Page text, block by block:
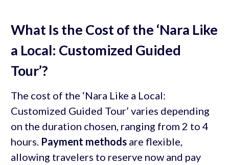
What Is the Cost of the ‘Nara Like
a Local: Customized Guided
Tour’?
The cost of the ‘Nara Like a Local:
Customized Guided Tour’ varies depending
on the duration chosen, ranging from 2 to 4
hours. Payment methodsare flexible,
allowing travelers to reserve now and pay